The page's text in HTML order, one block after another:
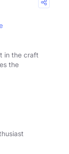
in the craft
the